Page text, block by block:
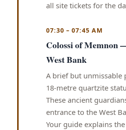
all site tickets for the
07:30 – 07:45 AM
Colossi of Memnon
West Bank
A brief but unmissable
18-metre quartzite
These ancient
entrance to the West
Your guide explains